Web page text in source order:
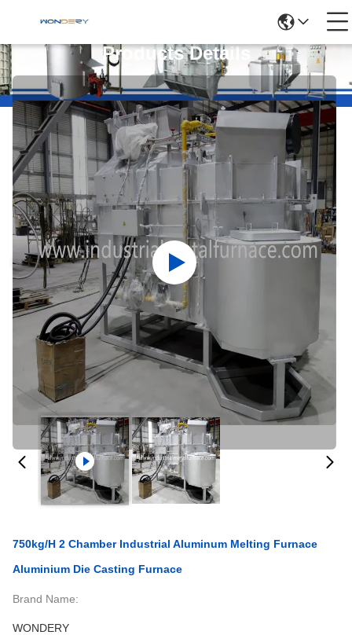
Products Details
750kg/H 2 Chamber Industrial Aluminum Melting Furnace
Aluminium Die Casting Furnace
Brand Name:
WONDERY